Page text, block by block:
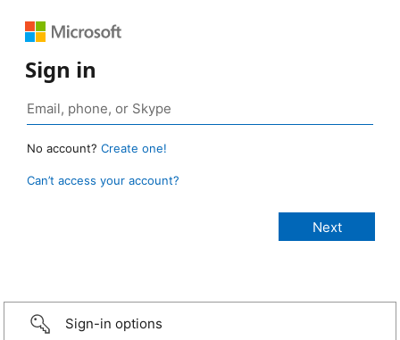
Sign in
No account? Create one!
Can’t access your account?
Sign-in options